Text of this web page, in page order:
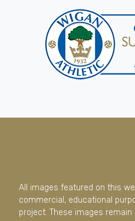
All images featured on this
commercial, educational
project. These images